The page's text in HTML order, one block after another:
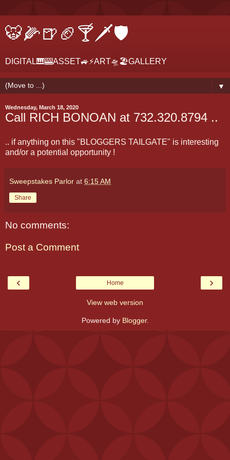
🐯🌽🍺🏈🍸🗡🛡
DIGITAL🎹🎰ASSET🚙⚡ART🛸🏖GALLERY
▼
Wednesday, March 18, 2020
Call RICH BONOAN at 732.320.8794 ..
.. if anything on this "BLOGGERS TAILGATE" is interesting
and/or a potential opportunity !
Sweepstakes Parlor at 6:15 AM
Share
No comments:
Post a Comment
‹ ›
Home
View web version
Powered by Blogger.